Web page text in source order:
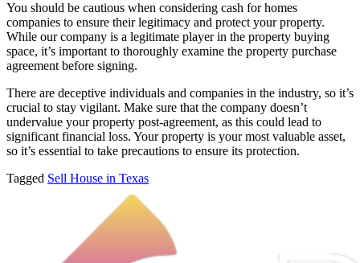
You should be cautious when considering cash for homes
companies to ensure their legitimacy and protect your property.
While our company is a legitimate player in the property buying
space, it’s important to thoroughly examine the property purchase
agreement before signing.
There are deceptive individuals and companies in the industry, so it’s
crucial to stay vigilant. Make sure that the company doesn’t
undervalue your property post-agreement, as this could lead to
significant financial loss. Your property is your most valuable asset,
so it’s essential to take precautions to ensure its protection.
Tagged Sell House in Texas